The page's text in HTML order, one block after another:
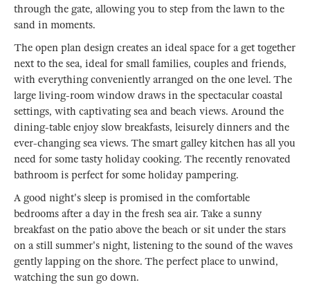
through the gate, allowing you to step from the lawn to the
sand in moments.
The open plan design creates an ideal space for a get together
next to the sea, ideal for small families, couples and friends,
with everything conveniently arranged on the one level. The
large living-room window draws in the spectacular coastal
settings, with captivating sea and beach views. Around the
dining-table enjoy slow breakfasts, leisurely dinners and the
ever-changing sea views. The smart galley kitchen has all you
need for some tasty holiday cooking. The recently renovated
bathroom is perfect for some holiday pampering.
A good night's sleep is promised in the comfortable
bedrooms after a day in the fresh sea air. Take a sunny
breakfast on the patio above the beach or sit under the stars
on a still summer's night, listening to the sound of the waves
gently lapping on the shore. The perfect place to unwind,
watching the sun go down.